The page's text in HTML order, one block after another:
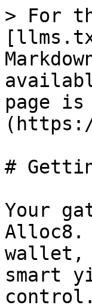
> For
page is
#
Your
Alloc8.
wallet,
smart
control.